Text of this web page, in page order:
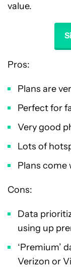
value.
Pros:
Plans are
Perfect for
Very good
Lots of
Plans
Cons:
Data
using up
‘Premium’
Verizon or